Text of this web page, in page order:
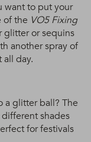
want to put your
of the VO5 Fixing
or sequins
another spray of
day.
a glitter ball? The
shades
for festivals